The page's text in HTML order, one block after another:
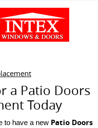
a Patio Doors
Today
to have a new Patio Doors